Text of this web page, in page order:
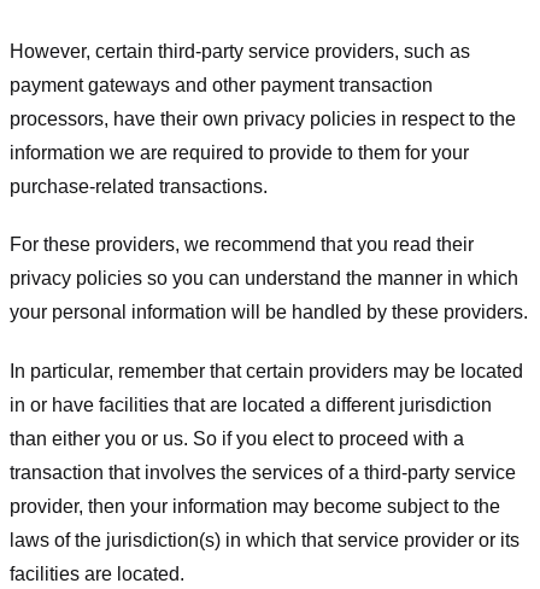
However, certain third-party service providers, such as
payment gateways and other payment transaction
processors, have their own privacy policies in respect to the
information we are required to provide to them for your
purchase-related transactions.
For these providers, we recommend that you read their
privacy policies so you can understand the manner in which
your personal information will be handled by these providers.
In particular, remember that certain providers may be located
in or have facilities that are located a different jurisdiction
than either you or us. So if you elect to proceed with a
transaction that involves the services of a third-party service
provider, then your information may become subject to the
laws of the jurisdiction(s) in which that service provider or its
facilities are located.